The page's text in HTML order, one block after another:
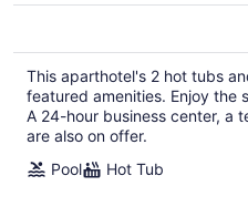
This aparthotel's 2 hot tubs
featured amenities. Enjoy the
A 24-hour business center, a
are also on offer.
Pool
Hot Tub